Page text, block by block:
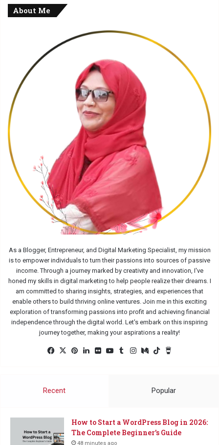
About Me
As a Blogger, Entrepreneur, and Digital Marketing Specialist, my mission
is to empower individuals to turn their passions into sources of passive
income. Through a journey marked by creativity and innovation, I've
honed my skills in digital marketing to help people realize their dreams. I
am committed to sharing insights, strategies, and experiences that
enable others to build thriving online ventures. Join me in this exciting
exploration of transforming passions into profit and achieving financial
independence through the digital world. Let's embark on this inspiring
journey together, making your aspirations a reality!
Fac
k
X
Pin
Lin Flic
Yo
Tu Ins Me
Tik
Recent Popular
How to Start a WordPress Blog in 2026:
The Complete Beginner’s Guide
48 minutes ago